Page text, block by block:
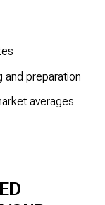
preparation
averages